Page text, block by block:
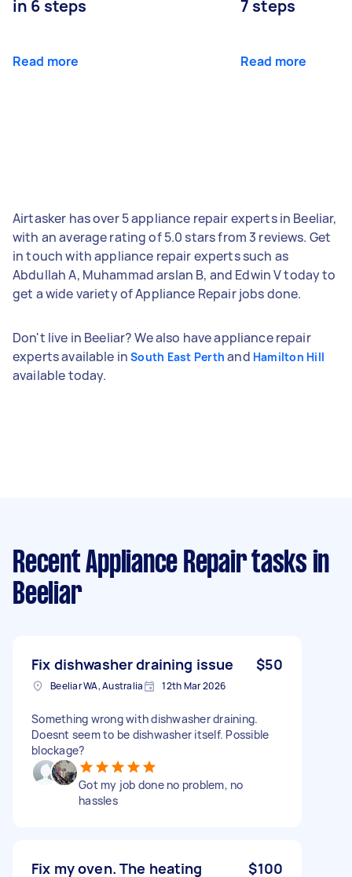
in 6 steps
Read more
7 steps
Read more
Airtasker has over 5 appliance repair experts in Beeliar,
with an average rating of 5.0 stars from 3 reviews. Get
in touch with appliance repair experts such as
Abdullah A, Muhammad arslan B, and Edwin V today to
get a wide variety of Appliance Repair jobs done.
Don't live in Beeliar? We also have appliance repair
experts available inSouth East Perth and Hamilton Hill
available today.
Recent Appliance Repair tasks in
Beeliar
Fix dishwasher draining issue $50
Beeliar WA, Australia 12th Mar 2026
Something wrong with dishwasher draining.
Doesnt seem to be dishwasher itself. Possible
blockage?
Got my job done no problem, no
hassles
Fix my oven. The heating $100